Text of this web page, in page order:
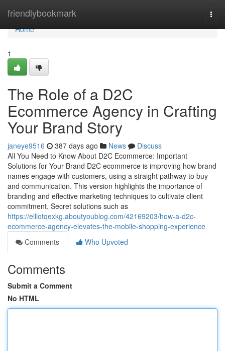
friendlybookmark
Home
Home
1
The Role of a D2C
Ecommerce Agency in Crafting
Your Brand Story
janeye9516 387 days ago News
Discuss
All You Need to Know About D2C Ecommerce: Important
Solutions for Your Brand D2C ecommerce is improving how brand
names engage with customers, using a straight pathway to buy
and communication. This version highlights the importance of
branding and effective marketing techniques to cultivate client
commitment. Secret solutions such as
https://elliotqexkg.aboutyoublog.com/42169203/how-a-d2c-
ecommerce-agency-elevates-the-mobile-shopping-experience
Comments
Who Upvoted
Comments
Submit a Comment
No HTML